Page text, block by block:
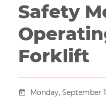
Safety
Forklift
Monday, September